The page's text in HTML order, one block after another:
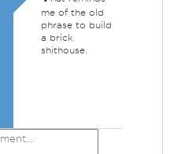
me of the old
phrase to build
a brick
shithouse.